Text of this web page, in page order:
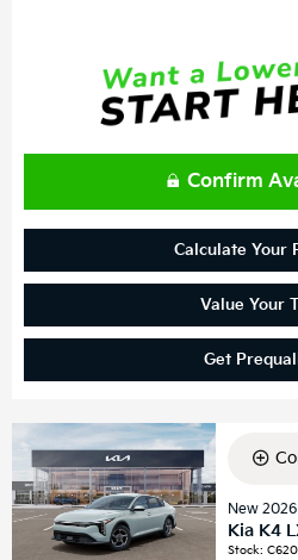
Confirm
Calculate Your
Value Your
Get
New 2026
Kia K4
Stock: